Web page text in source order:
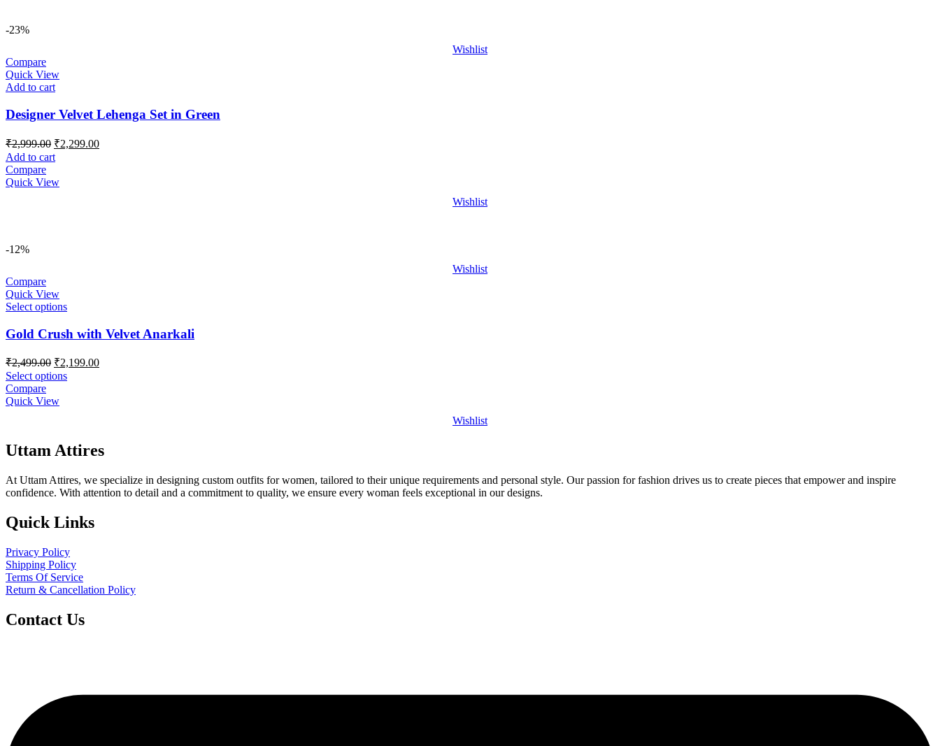
-23%
Wishlist
Compare
Quick View
Add to cart
Designer Velvet Lehenga Set in Green
₹2,999.00 Original
price
was:
₹2,999.00.
₹2,299.00Current
Add to cart
Compare
Quick View
Wishlist
-12%
Wishlist
Compare
Quick View
Select options
Gold Crush with Velvet Anarkali
₹2,499.00 Original
price
was:
₹2,499.00.
₹2,199.00Current
Select options
Compare
Quick View
Wishlist
Uttam Attires
At Uttam Attires, we specialize in designing custom outfits for women, tailored to their unique requirements and personal style. Our passion for fashion drives us to create pieces that empower and inspire
confidence. With attention to detail and a commitment to quality, we ensure every woman feels exceptional in our designs.
Quick Links
Privacy Policy
Shipping Policy
Terms Of Service
Return & Cancellation Policy
Contact Us